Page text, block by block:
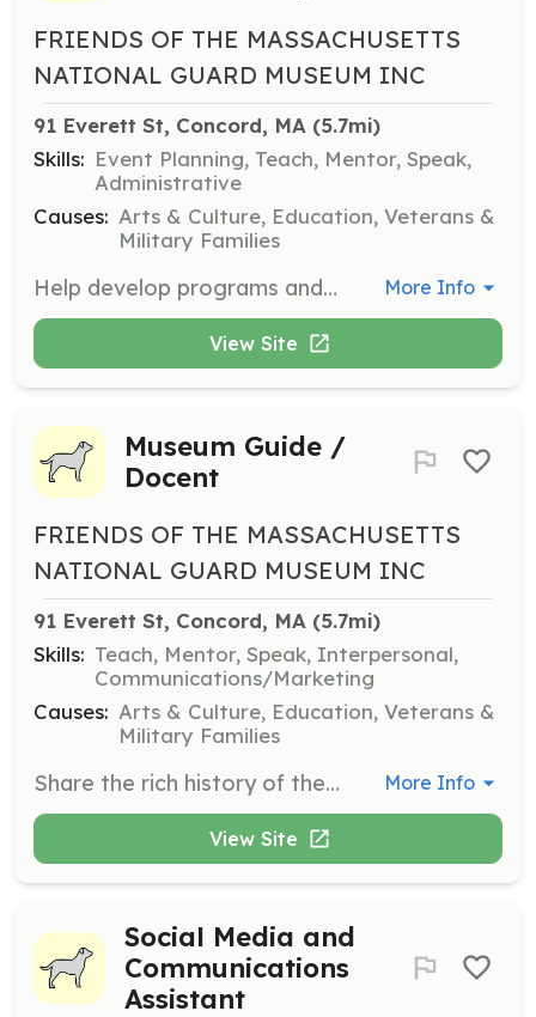
FRIENDS OF THE MASSACHUSETTS
NATIONAL GUARD MUSEUM INC
91 Everett St, Concord, MA (5.7mi)
Skills: Event Planning, Teach, Mentor, Speak,
Administrative
Causes: Arts & Culture, Education, Veterans &
Military Families
Help develop programs and events that engage the community. Work behind the scenes to plan and execute educational and historical events. More Info
View Site
Museum Guide /
Docent
FRIENDS OF THE MASSACHUSETTS
NATIONAL GUARD MUSEUM INC
91 Everett St, Concord, MA (5.7mi)
Skills: Teach, Mentor, Speak, Interpersonal,
Communications/Marketing
Causes: Arts & Culture, Education, Veterans &
Military Families
Share the rich history of the Massachusetts National Guard with visitors as a museum guide. Engage with the public to create an educational and memorable experience. More Info
View Site
Social Media and
Communications
Assistant